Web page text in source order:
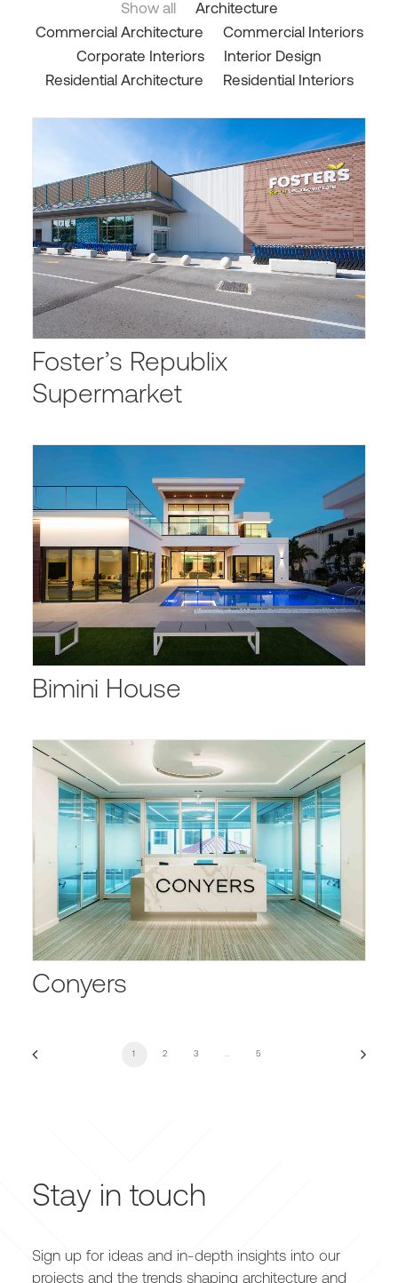
Show all
Architecture
Commercial Architecture
Commercial Interiors
Corporate Interiors
Interior Design
Residential Architecture
Residential Interiors
Foster’s Republix
Supermarket
Bimini House
Conyers
1 2 3 … 5
Stay in touch
Sign up for ideas and in-depth insights into our
projects and the trends shaping architecture and